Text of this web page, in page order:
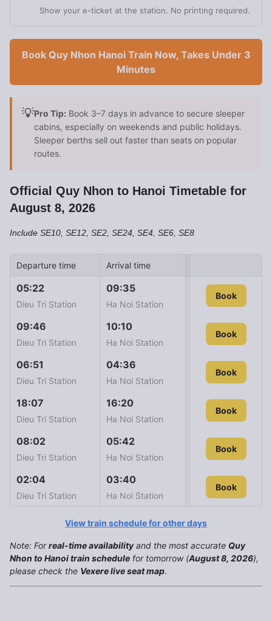
Show your e-ticket at the station. No printing required.
Book Quy Nhon Hanoi Train Now, Takes Under 3
Minutes
💡Pro Tip: Book 3–7 days in advance to secure sleeper
cabins, especially on weekends and public holidays.
Sleeper berths sell out faster than seats on popular
routes.
Official Quy Nhon to Hanoi Timetable for
August 8, 2026
Include SE10, SE12, SE2, SE24, SE4, SE6, SE8
Departure time Arrival time
05:22
Dieu Tri Station
09:35
Ha Noi Station
SE24Book
09:46
Dieu Tri Station
10:10
Ha Noi Station
Book
06:51
Dieu Tri Station
04:36
Ha Noi Station
Book
18:07
Dieu Tri Station
16:20
Ha Noi Station
Book
08:02
Dieu Tri Station
05:42
Ha Noi Station
Book
02:04
Dieu Tri Station
03:40
Ha Noi Station
Book
Book
View train schedule for other days
Note: Forreal-time availabilityand the most accurate Quy
Nhon to Hanoi train schedule for tomorrow (August 8, 2026),
please check the Vexere live seat map.